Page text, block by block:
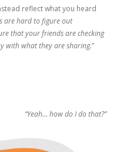
reflect what you heard
are hard to figure out
that your friends are checking
with what they are sharing.”
“Yeah… how do I do that?”